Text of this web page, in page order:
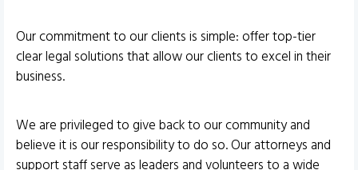
Our commitment to our clients is simple: offer top-tier
clear legal solutions that allow our clients to excel in their
business.
We are privileged to give back to our community and
believe it is our responsibility to do so. Our attorneys and
support staff serve as leaders and volunteers to a wide